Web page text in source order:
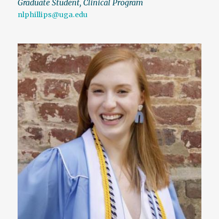
Graduate Student, Clinical Program
nlphillips@uga.edu